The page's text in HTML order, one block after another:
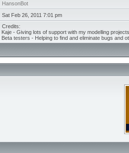
HansonBot
Sat Feb 26, 2011 7:01 pm
Credits:
Kaje - Giving lots of support with my modelling
Beta testers - Helping to find and eliminate bugs and